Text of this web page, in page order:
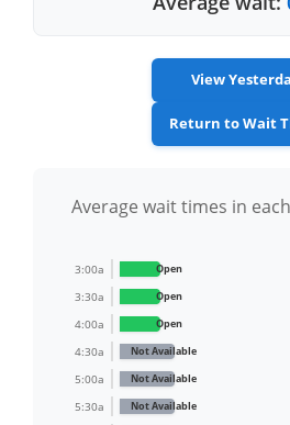
View
Return to Wait
Average wait times in
3:00a Open
3:30a Open
4:00a Open
4:30a Not Available
5:00a Not Available
5:30a Not Available